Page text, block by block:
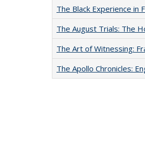
The Black Experience in
The August Trials: The
The Art of Witnessing:
The Apollo Chronicles: